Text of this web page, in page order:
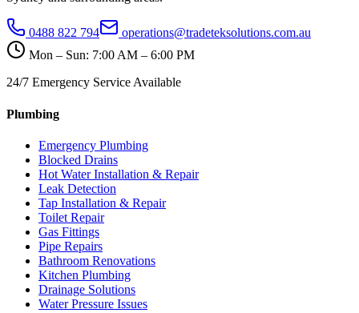
0488 822 794
operations@tradeteksolutions.com.au
Mon – Sun: 7:00 AM – 6:00 PM
24/7 Emergency Service Available
Plumbing
Emergency Plumbing
Blocked Drains
Hot Water Installation & Repair
Leak Detection
Tap Installation & Repair
Toilet Repair
Gas Fittings
Pipe Repairs
Bathroom Renovations
Kitchen Plumbing
Drainage Solutions
Water Pressure Issues